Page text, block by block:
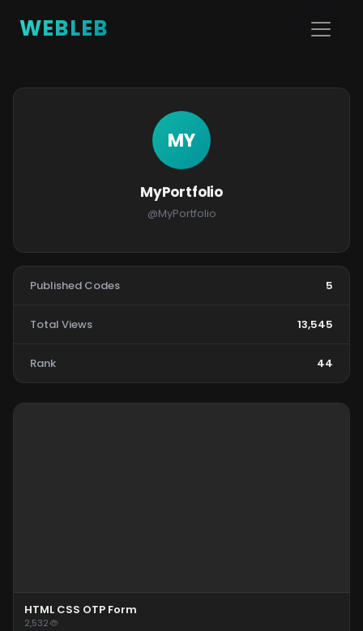
WEBLEB
MY
MyPortfolio
@MyPortfolio
Published Codes 5
Total Views 13,545
Rank 44
HTML CSS OTP Form
2,532